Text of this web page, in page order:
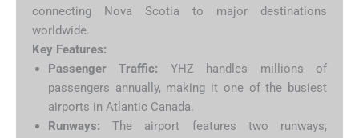
connecting Nova Scotia to major destinations
worldwide.
Key Features:
Passenger Traffic: YHZ handles millions of
passengers annually, making it one of the busiest
airports in Atlantic Canada.
Runways: The airport features two runways,